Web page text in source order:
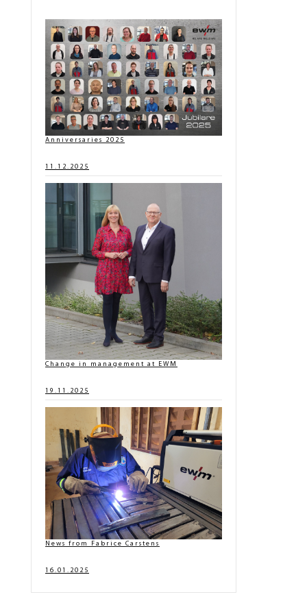
Anniversaries 2025
11.12.2025
Change in management at EWM
19.11.2025
News from Fabrice Carstens
16.01.2025